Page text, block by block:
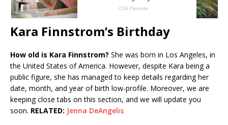
Kara Finnstrom’s Birthday
How old is Kara Finnstrom? She was born in Los Angeles, in
the United States of America. However, despite Kara being a
public figure, she has managed to keep details regarding her
date, month, and year of birth low-profile. Moreover, we are
keeping close tabs on this section, and we will update you
soon. RELATED: Jenna DeAngelis